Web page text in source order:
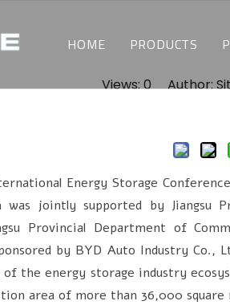
HOME PRODUCTS
THERMAL
BATTERY
ALTITUDE
WALK-IN
Views:0Author:
Energy Storage
jointly supported by Jiangsu
Provincial Department of
by BYD Auto Industry
the energy storage industry
area of more than 36,000